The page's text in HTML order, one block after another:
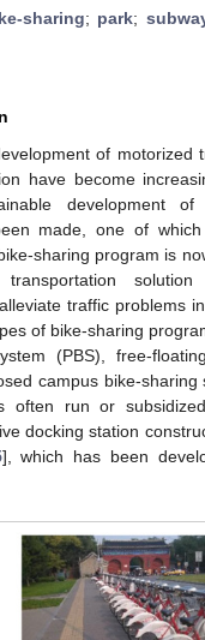
sharing; park;
of motorized
have become
development of
made, one of
sharing program is
transportation
traffic problems
of bike-sharing
(PBS), free-
campus bike-sharing
often run or
docking station
], which has been